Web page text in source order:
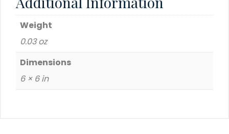
Weight
0.03 oz
Dimensions
6 × 6 in